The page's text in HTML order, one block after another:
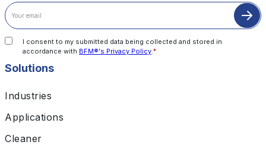
Solutions
Industries
Applications
Cleaner
I consent to my submitted data being collected and stored in
accordance with BFM®'s Privacy Policy.*